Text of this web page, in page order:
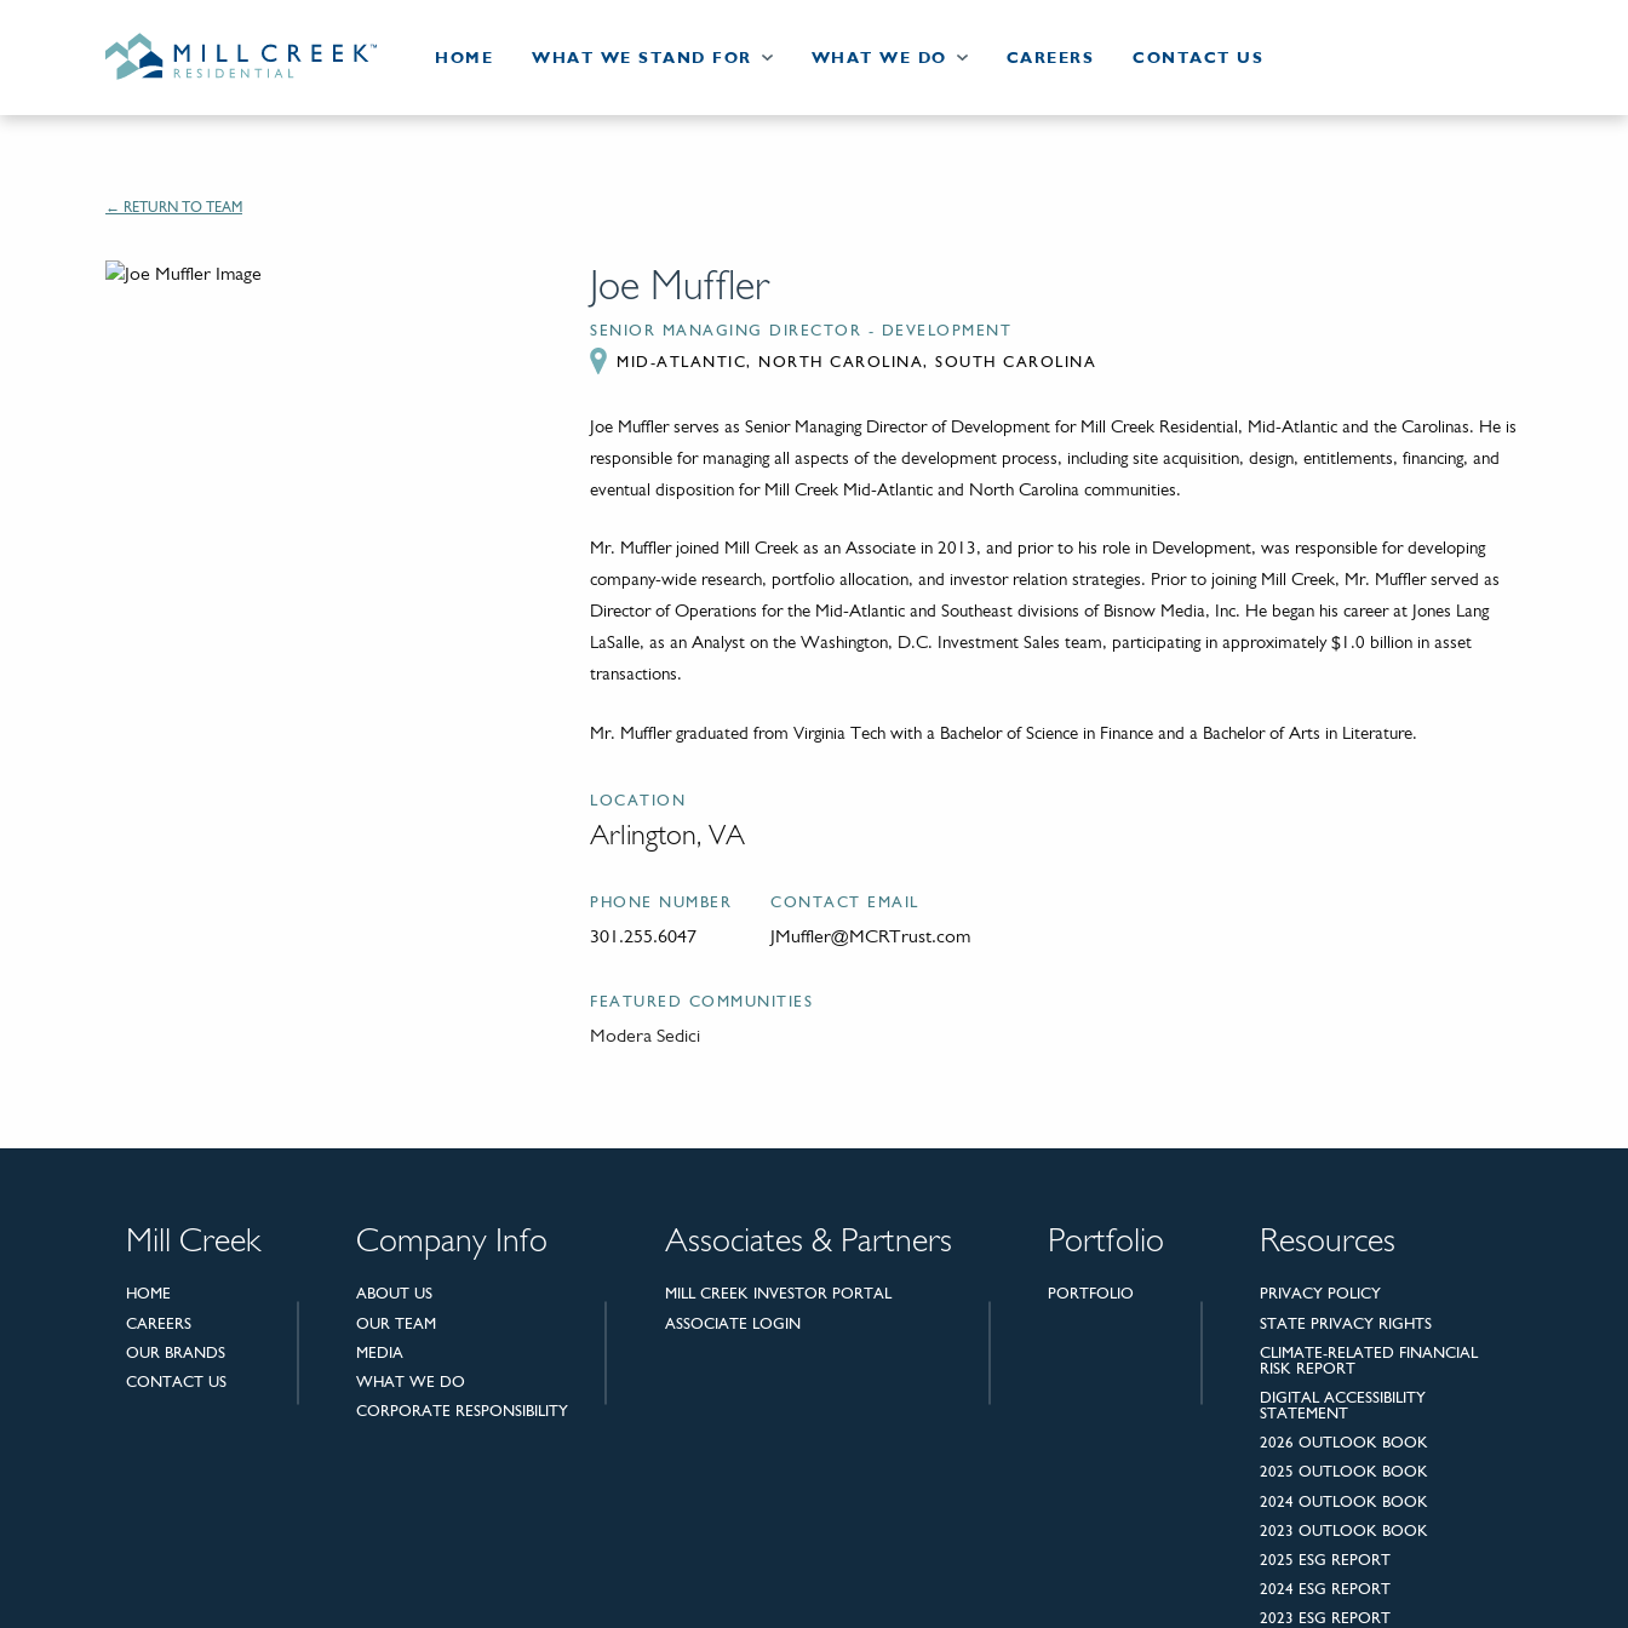
HOME WHAT WE STAND FOR WHAT WE DO CAREERS CONTACT US
← RETURN TO TEAM
Joe Muffler
SENIOR MANAGING DIRECTOR - DEVELOPMENT
MID-ATLANTIC, NORTH CAROLINA, SOUTH CAROLINA
Joe Muffler serves as Senior Managing Director of Development for Mill Creek Residential, Mid-Atlantic and the Carolinas. He is
responsible for managing all aspects of the development process, including site acquisition, design, entitlements, financing, and
eventual disposition for Mill Creek Mid-Atlantic and North Carolina communities.
Mr. Muffler joined Mill Creek as an Associate in 2013, and prior to his role in Development, was responsible for developing
company-wide research, portfolio allocation, and investor relation strategies. Prior to joining Mill Creek, Mr. Muffler served as
Director of Operations for the Mid-Atlantic and Southeast divisions of Bisnow Media, Inc. He began his career at Jones Lang
LaSalle, as an Analyst on the Washington, D.C. Investment Sales team, participating in approximately $1.0 billion in asset
transactions.
Mr. Muffler graduated from Virginia Tech with a Bachelor of Science in Finance and a Bachelor of Arts in Literature.
LOCATION
Arlington, VA
PHONE NUMBER
301.255.6047
CONTACT EMAIL
JMuffler@MCRTrust.com
FEATURED COMMUNITIES
Modera Sedici
Mill Creek
HOME
CAREERS
OUR BRANDS
CONTACT US
Company Info
ABOUT US
OUR TEAM
MEDIA
WHAT WE DO
CORPORATE RESPONSIBILITY
Associates & Partners
MILL CREEK INVESTOR PORTAL
ASSOCIATE LOGIN
Portfolio
PORTFOLIO
Resources
PRIVACY POLICY
STATE PRIVACY RIGHTS
CLIMATE-RELATED FINANCIAL
RISK REPORT
DIGITAL ACCESSIBILITY
STATEMENT
2026 OUTLOOK BOOK
2025 OUTLOOK BOOK
2024 OUTLOOK BOOK
2023 OUTLOOK BOOK
2025 ESG REPORT
2024 ESG REPORT
2023 ESG REPORT